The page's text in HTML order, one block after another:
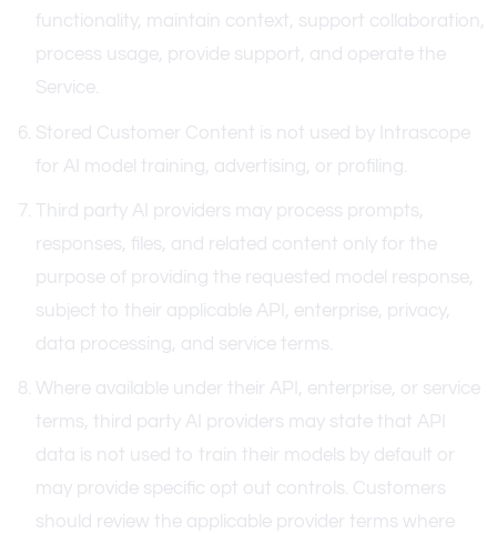
functionality, maintain context, support collaboration,
process usage, provide support, and operate the
Service.
Stored Customer Content is not used by Intrascope
for AI model training, advertising, or profiling.
Third party AI providers may process prompts,
responses, files, and related content only for the
purpose of providing the requested model response,
subject to their applicable API, enterprise, privacy,
data processing, and service terms.
Where available under their API, enterprise, or service
terms, third party AI providers may state that API
data is not used to train their models by default or
may provide specific opt out controls. Customers
should review the applicable provider terms where